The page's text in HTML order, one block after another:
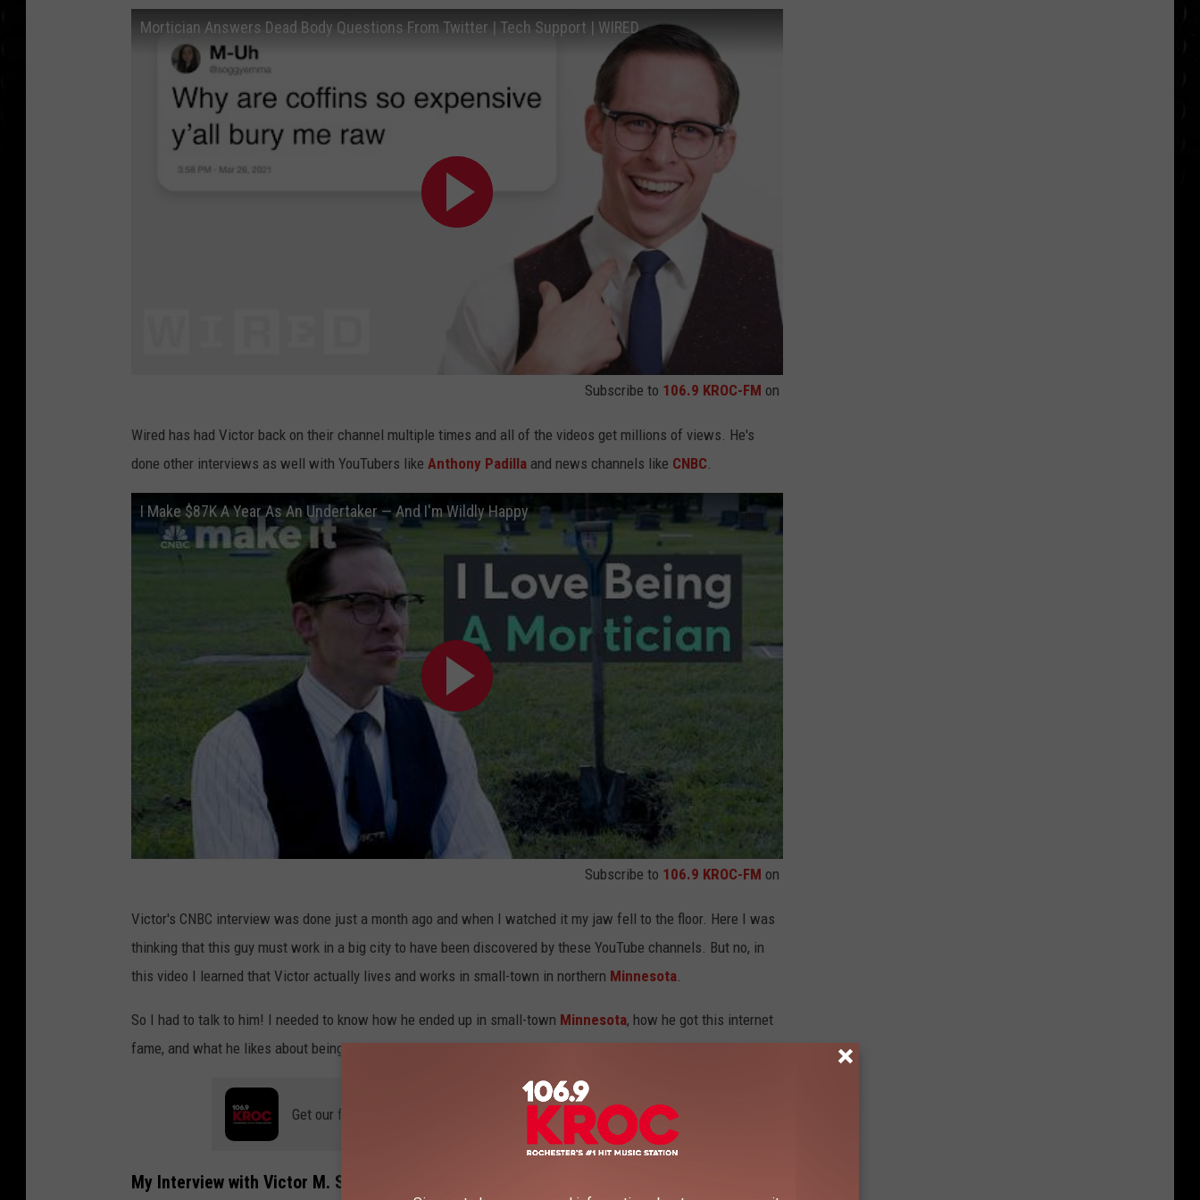
Mortician Answers Dead Body Questions From Twitter | Tech Support | WIRED
Subscribe to 106.9 KROC-FM on
Wired has had Victor back on their channel multiple times and all of the videos get millions of views. He's
done other interviews as well with YouTubers like Anthony Padilla and news channels like CNBC.
I Make $87K A Year As An Undertaker — And I'm Wildly Happy
Subscribe to 106.9 KROC-FM on
Victor's CNBC interview was done just a month ago and when I watched it my jaw fell to the floor. Here I was
thinking that this guy must work in a big city to have been discovered by these YouTube channels. But no, in
this video I learned that Victor actually lives and works in small-town in northern Minnesota.
So I had to talk to him! I needed to know how he ended up in small-town Minnesota, how he got this internet
fame, and what he likes about being a Minnesotan.
Get our free mobile app
My Interview with Victor M. Sweeney